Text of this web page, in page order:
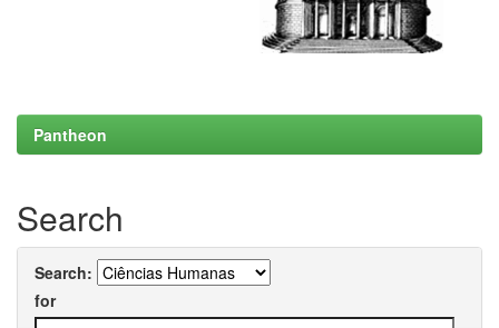
Pantheon
Search
Search:
for